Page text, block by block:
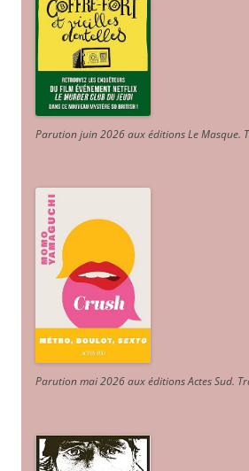
Parution juin 2026 aux éditions Le Masque.
Parution mai 2026 aux éditions Actes Sud.